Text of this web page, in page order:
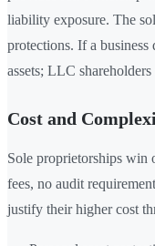
liability exposure. The
protections. If a business
assets; LLC shareholders
Cost and
Sole proprietorships
fees, no audit
justify their higher cost